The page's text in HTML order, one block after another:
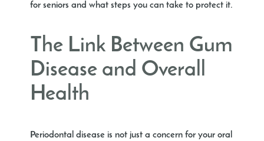
for seniors and what steps you can take to protect it.
The Link Between Gum
Disease and Overall
Health
Periodontal disease is not just a concern for your oral